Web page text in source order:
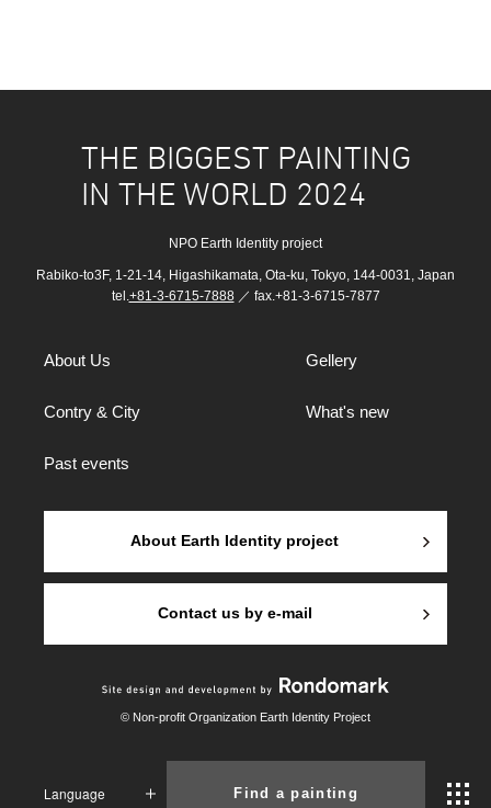
Find a painting
Language
THE BIGGEST PAINTING
IN THE WORLD 2024
NPO Earth Identity project
Rabiko-to3F, 1-21-14, Higashikamata, Ota-ku, Tokyo, 144-0031, Japan
tel. +81-3-6715-7888／ fax.+81-3-6715-7877
About Us Gellery
Contry & City What's new
Past events
About Earth Identity project
Contact us by e-mail
© Non-profit Organization Earth Identity Project